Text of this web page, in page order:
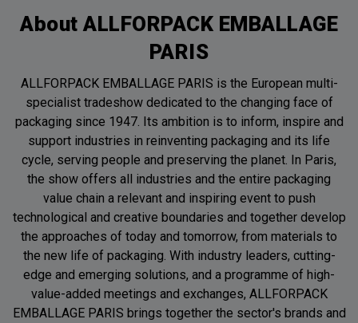
About ALLFORPACK EMBALLAGE
PARIS
ALLFORPACK EMBALLAGE PARIS is the European multi-
specialist tradeshow dedicated to the changing face of
packaging since 1947. Its ambition is to inform, inspire and
support industries in reinventing packaging and its life
cycle, serving people and preserving the planet. In Paris,
the show offers all industries and the entire packaging
value chain a relevant and inspiring event to push
technological and creative boundaries and together develop
the approaches of today and tomorrow, from materials to
the new life of packaging. With industry leaders, cutting-
edge and emerging solutions, and a programme of high-
value-added meetings and exchanges, ALLFORPACK
EMBALLAGE PARIS brings together the sector's brands and